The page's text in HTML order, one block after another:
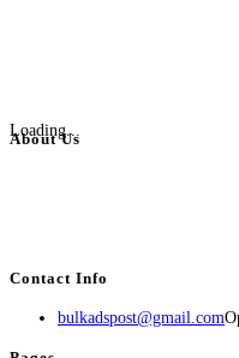
Loading...
About Us
Contact Info
bulkadspost@gmail.com